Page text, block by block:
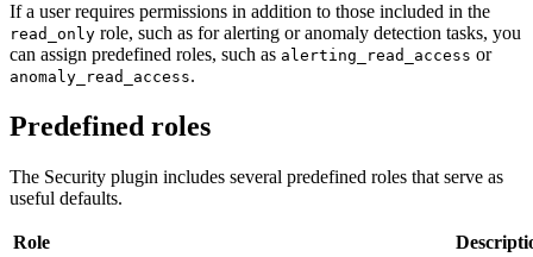
If a user requires permissions in addition to those included in the
read_only role, such as for alerting or anomaly detection tasks, you
can assign predefined roles, such as alerting_read_access or
anomaly_read_access.
Predefined roles
The Security plugin includes several predefined roles that serve as
useful defaults.
Role